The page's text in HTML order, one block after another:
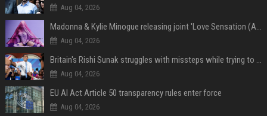
Aug 04, 2026
Madonna & Kylie Minogue releasing joint 'Love Sensation (Afterhours Mix)'
Aug 04, 2026
Britain's Rishi Sunak struggles with missteps while trying to lift Conservatives ahead of elections
Aug 04, 2026
EU AI Act Article 50 transparency rules enter force
Aug 04, 2026